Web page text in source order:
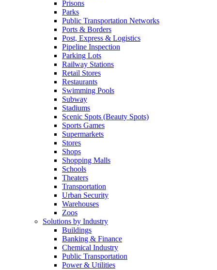
Prisons
Parks
Public Transportation Networks
Ports & Borders
Post, Express & Logistics
Pipeline Inspection
Parking Lots
Railway Stations
Retail Stores
Restaurants
Swimming Pools
Subway
Stadiums
Scenic Spots (Beauty Spots)
Sports Games
Supermarkets
Stores
Shops
Shopping Malls
Schools
Theaters
Transportation
Urban Security
Warehouses
Zoos
Solutions by Industry
Buildings
Banking & Finance
Chemical Industry
Public Transportation
Power & Utilities